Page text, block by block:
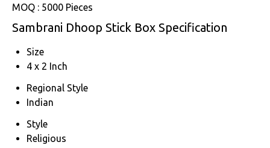
MOQ : 5000 Pieces
Sambrani Dhoop Stick Box Specification
Size
4 x 2 Inch
Regional Style
Indian
Style
Religious